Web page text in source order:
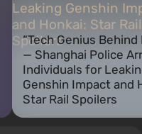
“Tech Genius Behind
— Shanghai Police
Individuals for
Genshin Impact and
Star Rail Spoilers